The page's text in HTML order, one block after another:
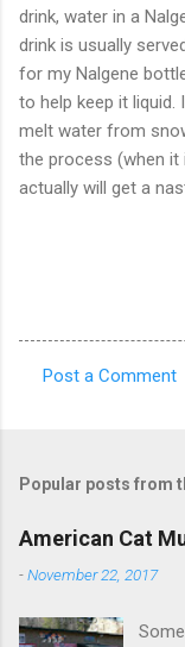
drink, water in a
drink is usually
for my Nalgene
to help keep it
melt water from
the process (when it
actually will get a
m
e
n
s
Post a Comment
Popular posts from
American Cat
-November 22, 2017